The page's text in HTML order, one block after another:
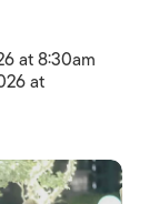
at 8:30am
at